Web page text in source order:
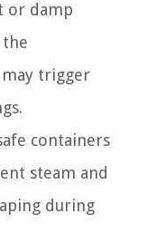
or damp
may trigger
containers
steam and
during